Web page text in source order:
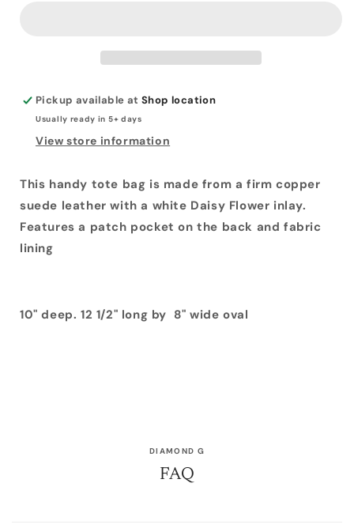
Pickup available atShop location
Usually ready in 5+ days
View store information
This handy tote bag is made from a firm copper
suede leather with a white Daisy Flower inlay.
Features a patch pocket on the back and fabric
lining
10" deep. 12 1/2" long by 8" wide oval
DIAMOND G
FAQ